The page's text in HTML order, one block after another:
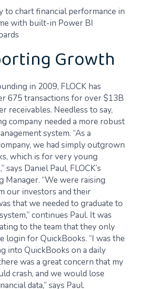
to chart financial performance in
with built-in Power BI
Growth
in 2009, FLOCK has
675 transactions for over $13B
receivables. Needless to say,
company needed a more robust
system. “As a
we had simply outgrown
which is for very young
says Daniel Paul, FLOCK’s
Manager. “We were raising
our investors and their
that we needed to graduate to
system,” continues Paul. It was
to the team that they only
login for QuickBooks. “I was the
into QuickBooks on a daily
was a great concern that my
crash, and we would lose
data,” says Paul.